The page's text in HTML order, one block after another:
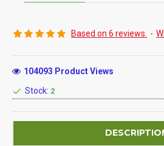
Stock: 2
104093 Product Views
Based on 6 reviews. -